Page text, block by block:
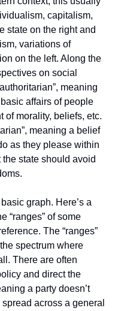
capitalism,
state on the right and
variations of
on the left. Along the
on social
meaning
affairs of people
of morality, beliefs, etc.
meaning a belief
as they please within
state should avoid
graph. Here’s a
“ranges” of some
The “ranges”
spectrum where
There are often
and direct the
a party doesn’t
across a general